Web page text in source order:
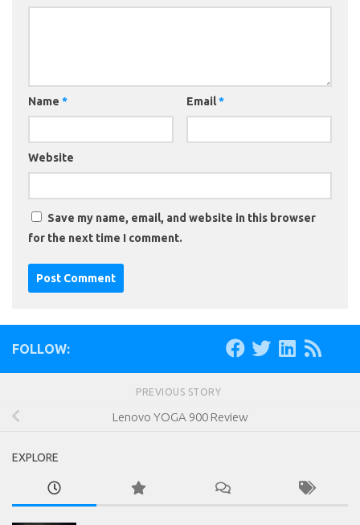
Name * Email*
Website
Save my name, email, and website in this browser
for the next time I comment.
FOLLOW:
PREVIOUS STORY
Lenovo YOGA 900 Review
EXPLORE